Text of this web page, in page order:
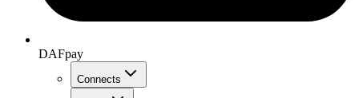
DAFpay
Connects